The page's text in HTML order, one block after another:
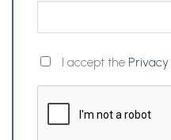
I accept the Privacy